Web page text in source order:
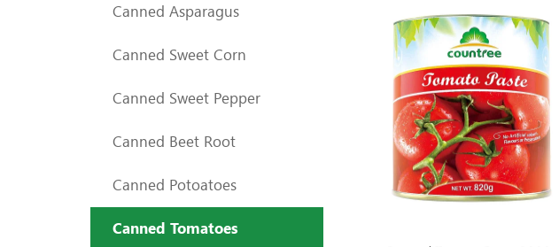
Canned Asparagus
Canned Sweet Corn
Canned Sweet Pepper
Canned Beet Root
Canned Potoatoes
Canned Tomatoes